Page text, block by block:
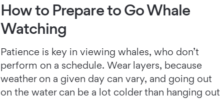
How to Prepare to Go Whale
Watching
Patience is key in viewing whales, who don’t
perform on a schedule. Wear layers, because
weather on a given day can vary, and going out
on the water can be a lot colder than hanging out